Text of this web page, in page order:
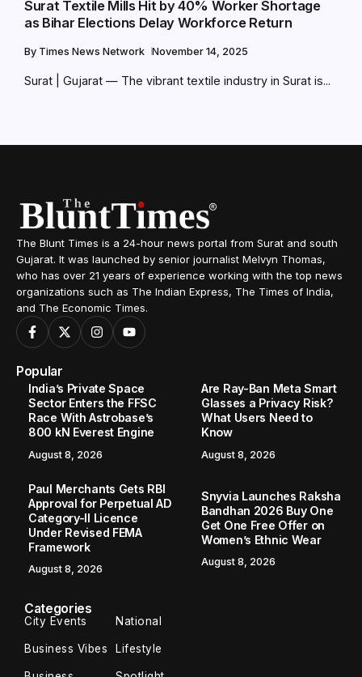
Surat Textile Mills Hit by 40% Worker Shortage
as Bihar Elections Delay Workforce Return
By Times News Network November 14, 2025
Surat | Gujarat — The vibrant textile industry in Surat is...
The Blunt Times is a 24-hour news portal from Surat and south
Gujarat. It was launched by senior journalist Melvyn Thomas,
who has over 21 years of experience working with the top news
organizations such as The Indian Express, The Times of India,
and The Economic Times.
Popular
India’s Private Space
Sector Enters the FFSC
Race With Astrobase’s
800 kN Everest Engine
August 8, 2026
Are Ray-Ban Meta Smart
Glasses a Privacy Risk?
What Users Need to
Know
August 8, 2026
Paul Merchants Gets RBI
Approval for Perpetual AD
Category-II Licence
Under Revised FEMA
Framework
August 8, 2026
Snyvia Launches Raksha
Bandhan 2026 Buy One
Get One Free Offer on
Women’s Ethnic Wear
August 8, 2026
Categories
City Events National
Business Vibes Lifestyle